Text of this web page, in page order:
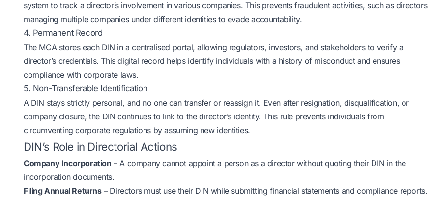
system to track a director’s involvement in various companies. This prevents fraudulent activities, such as directors
managing multiple companies under different identities to evade accountability.
4. Permanent Record
The MCA stores each DIN in a centralised portal, allowing regulators, investors, and stakeholders to verify a
director’s credentials. This digital record helps identify individuals with a history of misconduct and ensures
compliance with corporate laws.
5. Non-Transferable Identification
A DIN stays strictly personal, and no one can transfer or reassign it. Even after resignation, disqualification, or
company closure, the DIN continues to link to the director’s identity. This rule prevents individuals from
circumventing corporate regulations by assuming new identities.
DIN’s Role in Directorial Actions
Company Incorporation – A company cannot appoint a person as a director without quoting their DIN in the
incorporation documents.
Filing Annual Returns– Directors must use their DIN while submitting financial statements and compliance reports.